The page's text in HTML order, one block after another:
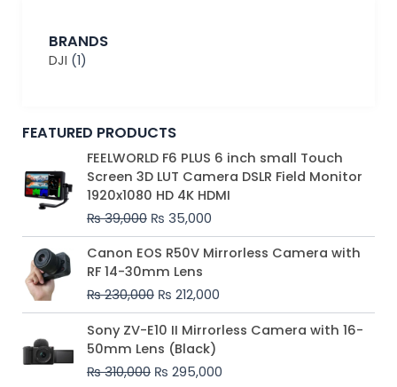
BRANDS
DJI (1)
FEATURED PRODUCTS
FEELWORLD F6 PLUS 6 inch small Touch
Screen 3D LUT Camera DSLR Field Monitor
1920x1080 HD 4K HDMI
₨39,000
Original
price
was:
₨ 39,000.
₨ 35,000
Current
price
is:
₨ 35,000.
Canon EOS R50V Mirrorless Camera with
RF 14-30mm Lens
₨230,000
Original
price
was:
₨ 230,000.
₨ 212,000
Current
price
₨ 212,000.
Sony ZV-E10 II Mirrorless Camera with 16-
50mm Lens (Black)
₨310,000
Original
price
was:
₨ 310,000.
₨ 295,000
Current
price
₨ 295,000.